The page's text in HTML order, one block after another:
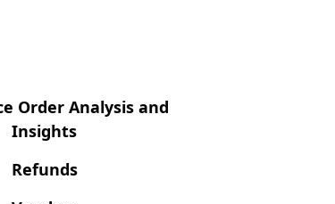
Order Analysis and
Insights
Refunds